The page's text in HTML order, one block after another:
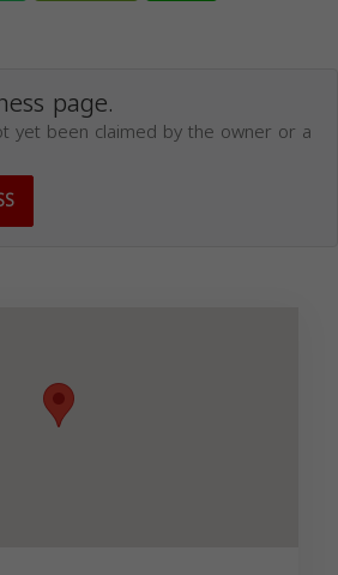
page.
yet been claimed by the owner or a